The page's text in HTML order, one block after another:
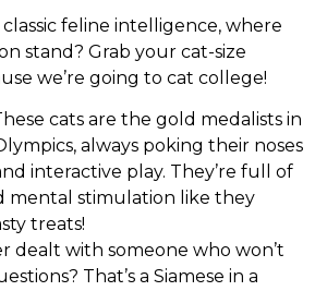
feline intelligence, where
stand? Grab your cat-size
we’re going to cat college!
cats are the gold medalists in
always poking their noses
interactive play. They’re full of
mental stimulation like they
treats!
dealt with someone who won’t
That’s a Siamese in a